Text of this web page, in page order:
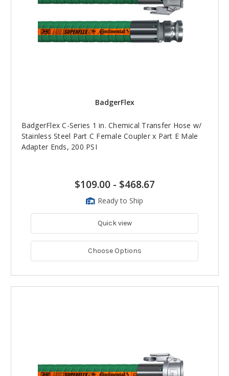
BadgerFlex
BadgerFlex C-Series 1 in. Chemical Transfer Hose w/
Stainless Steel Part C Female Coupler x Part E Male
Adapter Ends, 200 PSI
$109.00- $468.67
Ready to Ship
Quick view
Choose Options